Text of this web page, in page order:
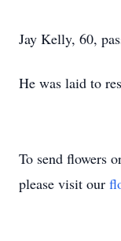
Jay Kelly, 60,
He was laid to
To send flowers
please visit our